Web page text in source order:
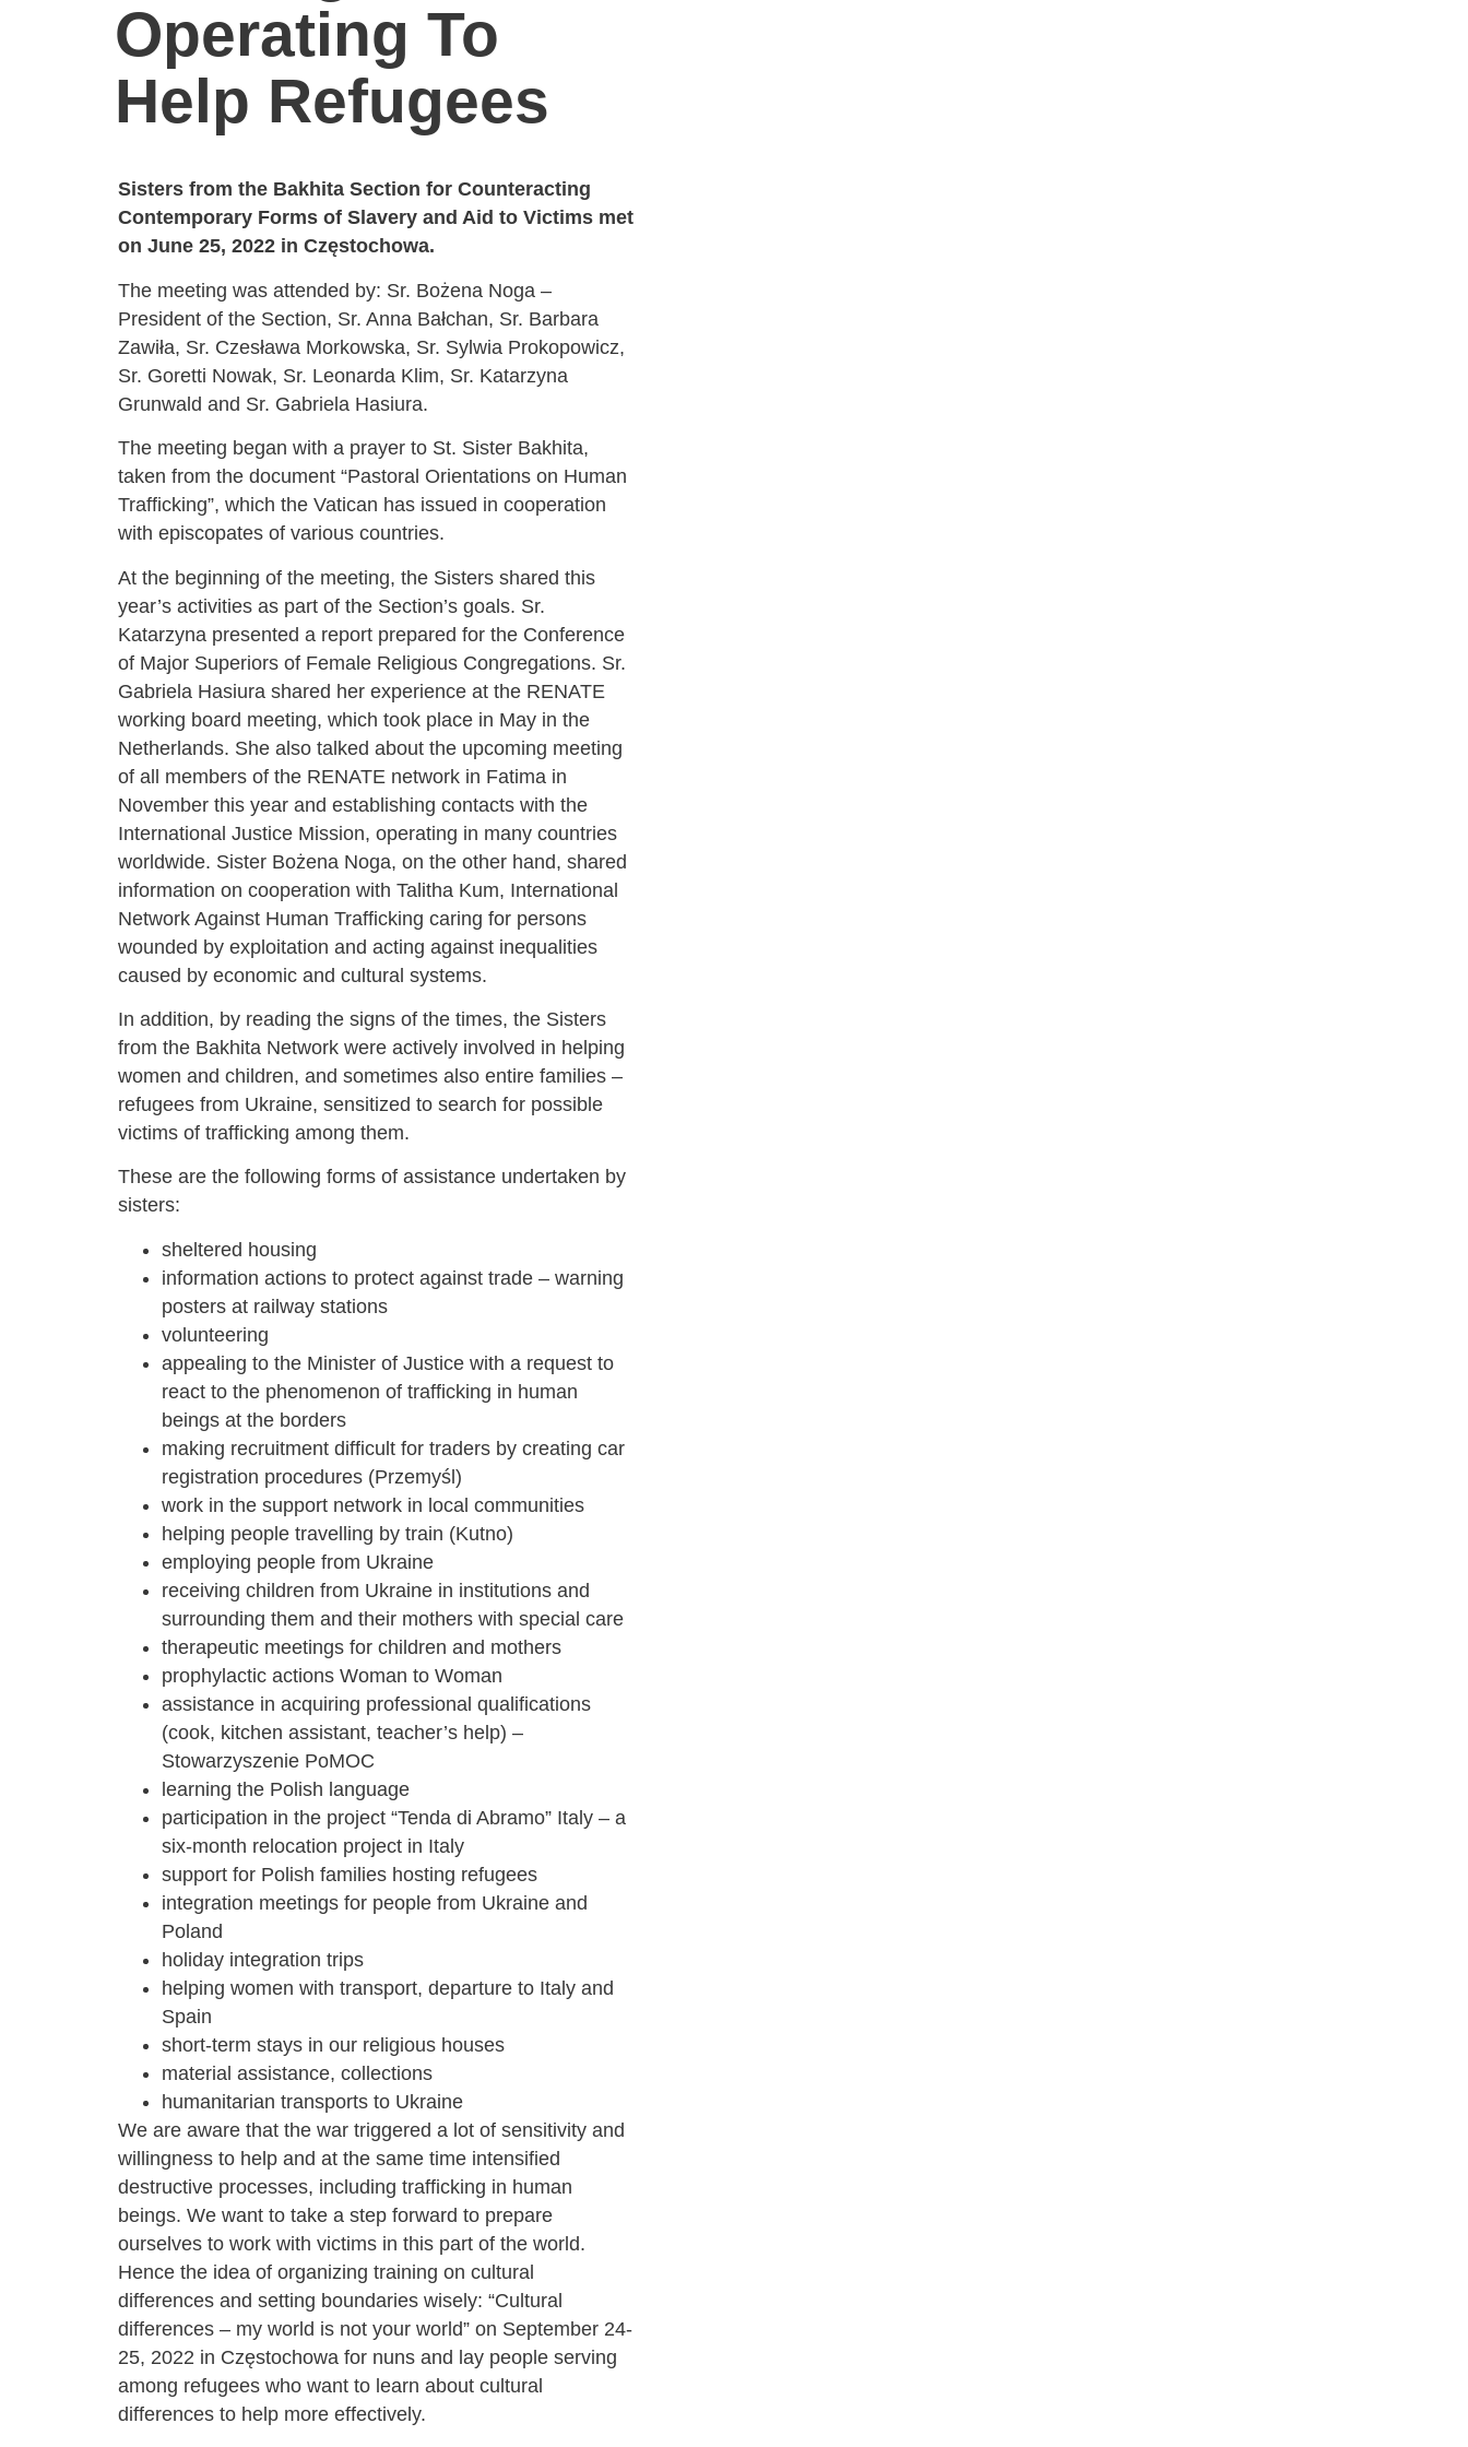
Operating To
Help Refugees
Sisters from the Bakhita Section for Counteracting
Contemporary Forms of Slavery and Aid to Victims met
on June 25, 2022 in Częstochowa.
The meeting was attended by: Sr. Bożena Noga –
President of the Section, Sr. Anna Bałchan, Sr. Barbara
Zawiła, Sr. Czesława Morkowska, Sr. Sylwia Prokopowicz,
Sr. Goretti Nowak, Sr. Leonarda Klim, Sr. Katarzyna
Grunwald and Sr. Gabriela Hasiura.
The meeting began with a prayer to St. Sister Bakhita,
taken from the document “Pastoral Orientations on Human
Trafficking”, which the Vatican has issued in cooperation
with episcopates of various countries.
At the beginning of the meeting, the Sisters shared this
year’s activities as part of the Section’s goals. Sr.
Katarzyna presented a report prepared for the Conference
of Major Superiors of Female Religious Congregations. Sr.
Gabriela Hasiura shared her experience at the RENATE
working board meeting, which took place in May in the
Netherlands. She also talked about the upcoming meeting
of all members of the RENATE network in Fatima in
November this year and establishing contacts with the
International Justice Mission, operating in many countries
worldwide. Sister Bożena Noga, on the other hand, shared
information on cooperation with Talitha Kum, International
Network Against Human Trafficking caring for persons
wounded by exploitation and acting against inequalities
caused by economic and cultural systems.
In addition, by reading the signs of the times, the Sisters
from the Bakhita Network were actively involved in helping
women and children, and sometimes also entire families –
refugees from Ukraine, sensitized to search for possible
victims of trafficking among them.
These are the following forms of assistance undertaken by
sisters:
sheltered housing
information actions to protect against trade – warning
posters at railway stations
volunteering
appealing to the Minister of Justice with a request to
react to the phenomenon of trafficking in human
beings at the borders
making recruitment difficult for traders by creating car
registration procedures (Przemyśl)
work in the support network in local communities
helping people travelling by train (Kutno)
employing people from Ukraine
receiving children from Ukraine in institutions and
surrounding them and their mothers with special care
therapeutic meetings for children and mothers
prophylactic actions Woman to Woman
assistance in acquiring professional qualifications
(cook, kitchen assistant, teacher’s help) –
Stowarzyszenie PoMOC
learning the Polish language
participation in the project “Tenda di Abramo” Italy – a
six-month relocation project in Italy
support for Polish families hosting refugees
integration meetings for people from Ukraine and
Poland
holiday integration trips
helping women with transport, departure to Italy and
Spain
short-term stays in our religious houses
material assistance, collections
humanitarian transports to Ukraine
We are aware that the war triggered a lot of sensitivity and
willingness to help and at the same time intensified
destructive processes, including trafficking in human
beings. We want to take a step forward to prepare
ourselves to work with victims in this part of the world.
Hence the idea of ​​organizing training on cultural
differences and setting boundaries wisely: “Cultural
differences – my world is not your world” on September 24-
25, 2022 in Częstochowa for nuns and lay people serving
among refugees who want to learn about cultural
differences to help more effectively.